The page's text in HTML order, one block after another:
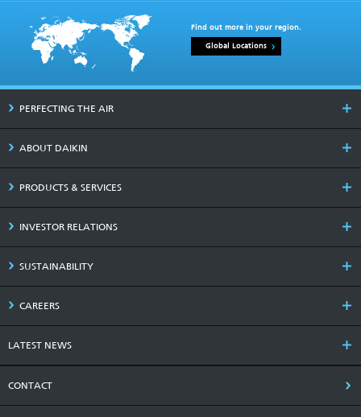
Find out more in your region.
Global Locations
PERFECTING THE AIR
ABOUT DAIKIN
PRODUCTS & SERVICES
INVESTOR RELATIONS
SUSTAINABILITY
CAREERS
LATEST NEWS
CONTACT